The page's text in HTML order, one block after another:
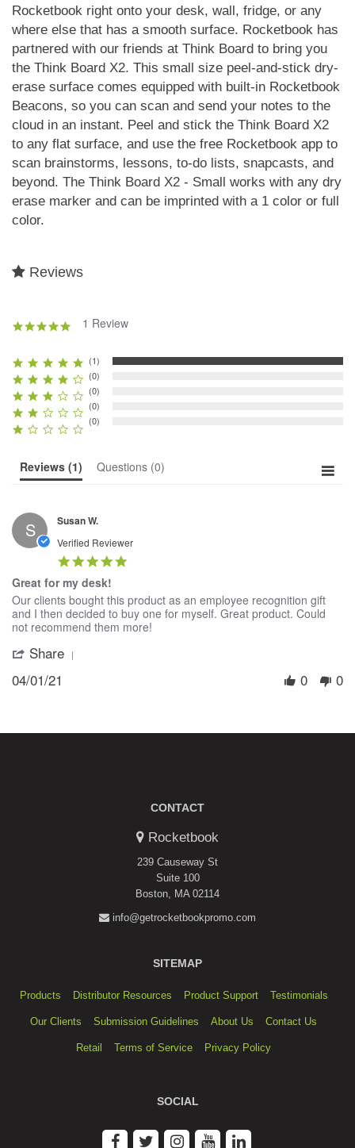
Rocketbook right onto your desk, wall, fridge, or any
where else that has a smooth surface. Rocketbook has
partnered with our friends at Think Board to bring you
the Think Board X2. This small size peel-and-stick dry-
erase surface comes equipped with built-in Rocketbook
Beacons, so you can scan and send your notes to the
cloud in an instant. Peel and stick the Think Board X2
to any flat surface, and use the free Rocketbook app to
scan brainstorms, lessons, to-do lists, snapcasts, and
beyond. The Think Board X2 - Small works with any dry
erase marker and can be imprinted with a 1 color or full
color.
Reviews
5.01 Review
(1)
(0)
(0)
(0)
(0)
Reviews (1) Questions (0)
S Susan W.
Verified Reviewer
Great for my desk!
Review
by
Susan
on
Apr
review
stating
Great
my
Our clients bought this product as an employee recognition gift
and I then decided to buy one for myself. Great product. Could
not recommend them more!
Share
on
04/01/21 0 0
CONTACT
Rocketbook
239 Causeway St
Suite 100
Boston, MA 02114
info@getrocketbookpromo.com
SITEMAP
Products Distributor Resources Product Support Testimonials
Our Clients Submission Guidelines About Us Contact Us
Retail Terms of Service Privacy Policy
SOCIAL